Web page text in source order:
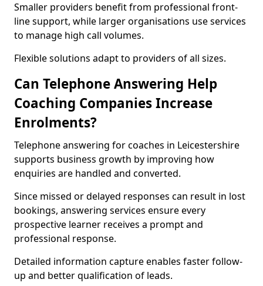
Smaller providers benefit from professional front-
line support, while larger organisations use services
to manage high call volumes.
Flexible solutions adapt to providers of all sizes.
Can Telephone Answering Help
Coaching Companies Increase
Enrolments?
Telephone answering for coaches in Leicestershire
supports business growth by improving how
enquiries are handled and converted.
Since missed or delayed responses can result in lost
bookings, answering services ensure every
prospective learner receives a prompt and
professional response.
Detailed information capture enables faster follow-
up and better qualification of leads.